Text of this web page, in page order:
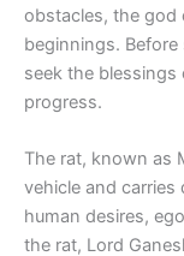
obstacles, the god
beginnings.
seek the
progress.
The rat, known as
vehicle and carries
human desires,
the rat, Lord